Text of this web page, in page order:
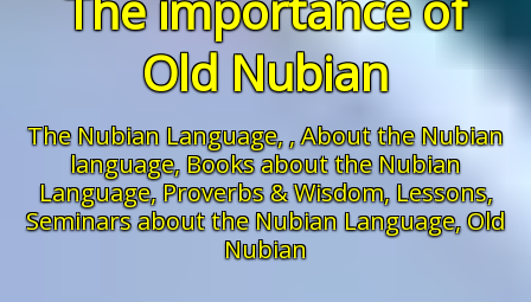
Old Nubian
The Nubian Language, ,About the Nubian
language,Books about the Nubian
Language,Proverbs & Wisdom, Lessons,
Seminars about the Nubian Language,Old
Nubian